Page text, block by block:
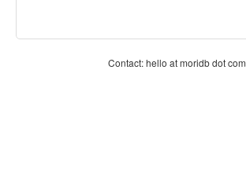
Contact: hello at moridb dot com